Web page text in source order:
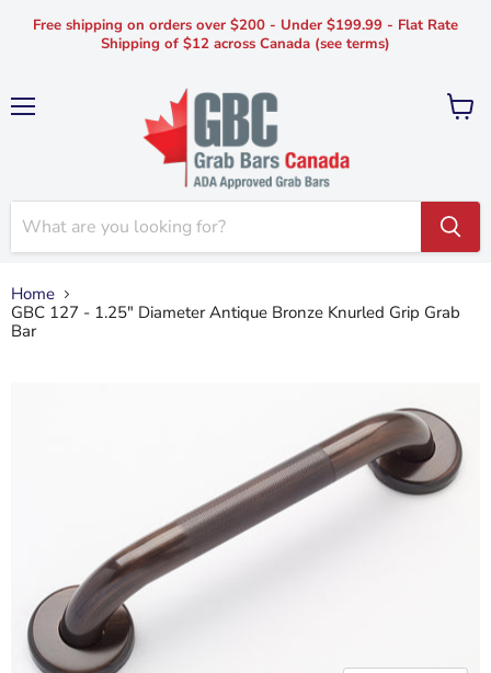
Free shipping on orders over $200 - Under $199.99 - Flat Rate
Shipping of $12 across Canada (see terms)
View
Home
GBC 127 - 1.25" Diameter Antique Bronze Knurled Grip Grab
Bar